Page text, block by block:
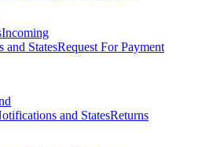
Incoming
and StatesRequest For Payment
and StatesReturns